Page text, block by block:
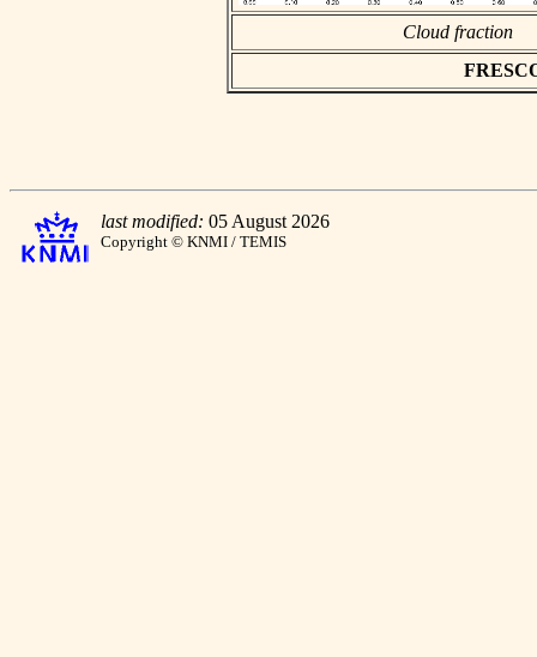
Cloud fraction
last modified: 05 August 2026
Copyright © KNMI / TEMIS